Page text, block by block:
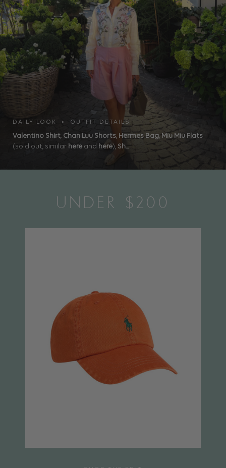
DAILY LOOK • OUTFIT DETAILS
Valentino Shirt, Chan Luu Shorts, Hermes Bag, Miu Miu Flats
(sold out, similar here and here), Sh...
UNDER $200